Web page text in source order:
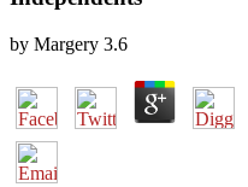
by Margery 3.6